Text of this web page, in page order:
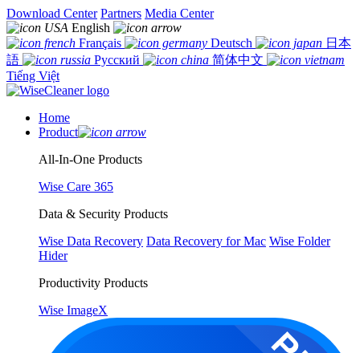
Download Center Partners Media Center
English
Français
Deutsch
日本
語
Русский
简体中文
Tiếng Việt
Home
Product
All-In-One Products
Wise Care 365
Data & Security Products
Wise Data Recovery Data Recovery for Mac Wise Folder
Hider
Productivity Products
Wise ImageX